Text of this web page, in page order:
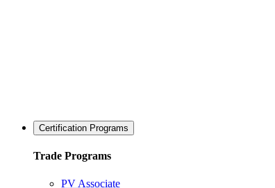
Certification Programs
Trade Programs
PV Associate